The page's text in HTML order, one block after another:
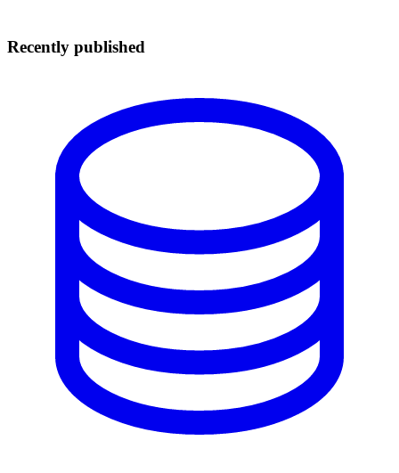
Recently published